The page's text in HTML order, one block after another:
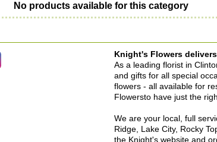
No products available for this category
Knight's Flowers
As a leading florist in
and gifts for all special
flowers - all available for
Flowersto have just the
We are your local, full
Ridge, Lake City, Rocky
the Knight's website and